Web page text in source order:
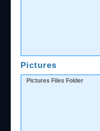
Pictures
Pictures Files Folder